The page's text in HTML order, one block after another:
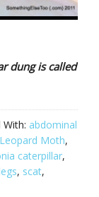
dung is called
With: abdominal
Moth,
caterpillar,
, scat,